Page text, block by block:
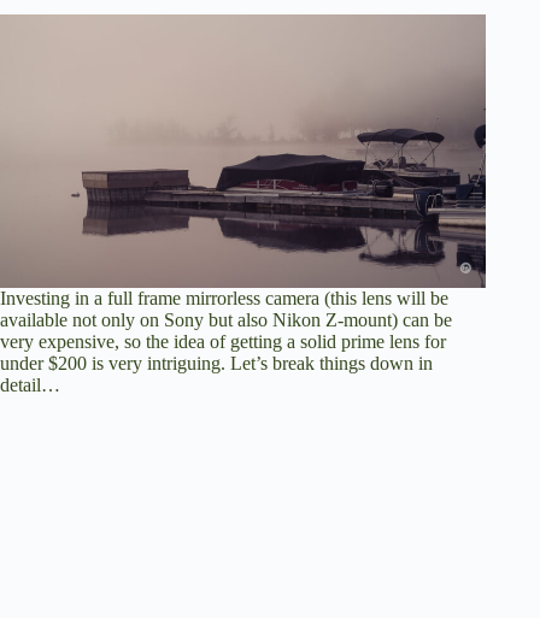
Investing in a full frame mirrorless camera (this lens will be
available not only on Sony but also Nikon Z-mount) can be
very expensive, so the idea of getting a solid prime lens for
under $200 is very intriguing. Let’s break things down in
detail…